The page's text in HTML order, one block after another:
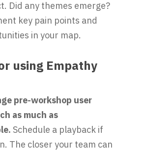
Did any themes emerge?
key pain points and
in your map.
using Empathy
pre-workshop user
as much as
Schedule a playback if
The closer your team can